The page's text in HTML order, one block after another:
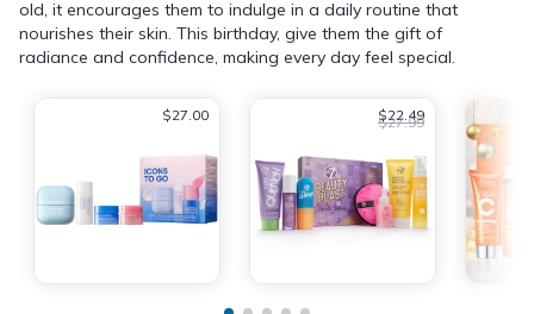
old, it encourages them to indulge in a daily routine that
nourishes their skin. This birthday, give them the gift of
radiance and confidence, making every day feel special.
$27.00 $22.49
$27.99